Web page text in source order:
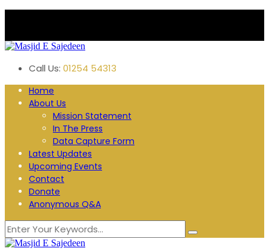
Call Us: 01254 54313
Home
About Us
Mission Statement
In The Press
Data Capture Form
Latest Updates
Upcoming Events
Contact
Donate
Anonymous Q&A